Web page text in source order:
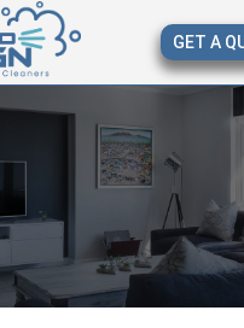
GET A